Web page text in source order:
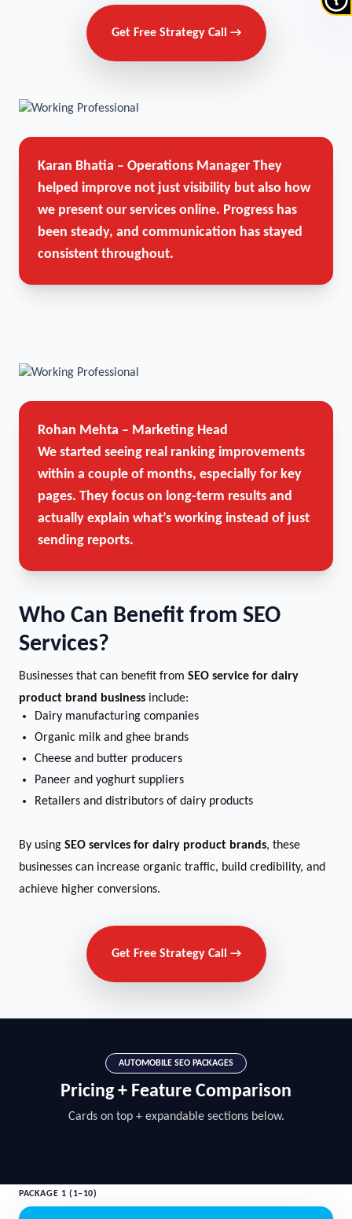
Get Free Strategy Call →
Karan Bhatia – Operations Manager They
helped improve not just visibility but also how
we present our services online. Progress has
been steady, and communication has stayed
consistent throughout.
Rohan Mehta – Marketing Head
We started seeing real ranking improvements
within a couple of months, especially for key
pages. They focus on long-term results and
actually explain what’s working instead of just
sending reports.
Who Can Benefit from SEO
Services?
Businesses that can benefit from SEO service for dairy
product brand business include:
Dairy manufacturing companies
Organic milk and ghee brands
Cheese and butter producers
Paneer and yoghurt suppliers
Retailers and distributors of dairy products
By using SEO services for dairy product brands, these
businesses can increase organic traffic, build credibility, and
achieve higher conversions.
Get Free Strategy Call →
AUTOMOBILE SEO PACKAGES
Pricing + Feature Comparison
Cards on top + expandable sections below.
PACKAGE 1 (1–10)